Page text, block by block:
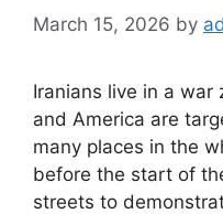
March 15, 2026 by
Iranians live in a war
and America are
many places in the
before the start of
streets to